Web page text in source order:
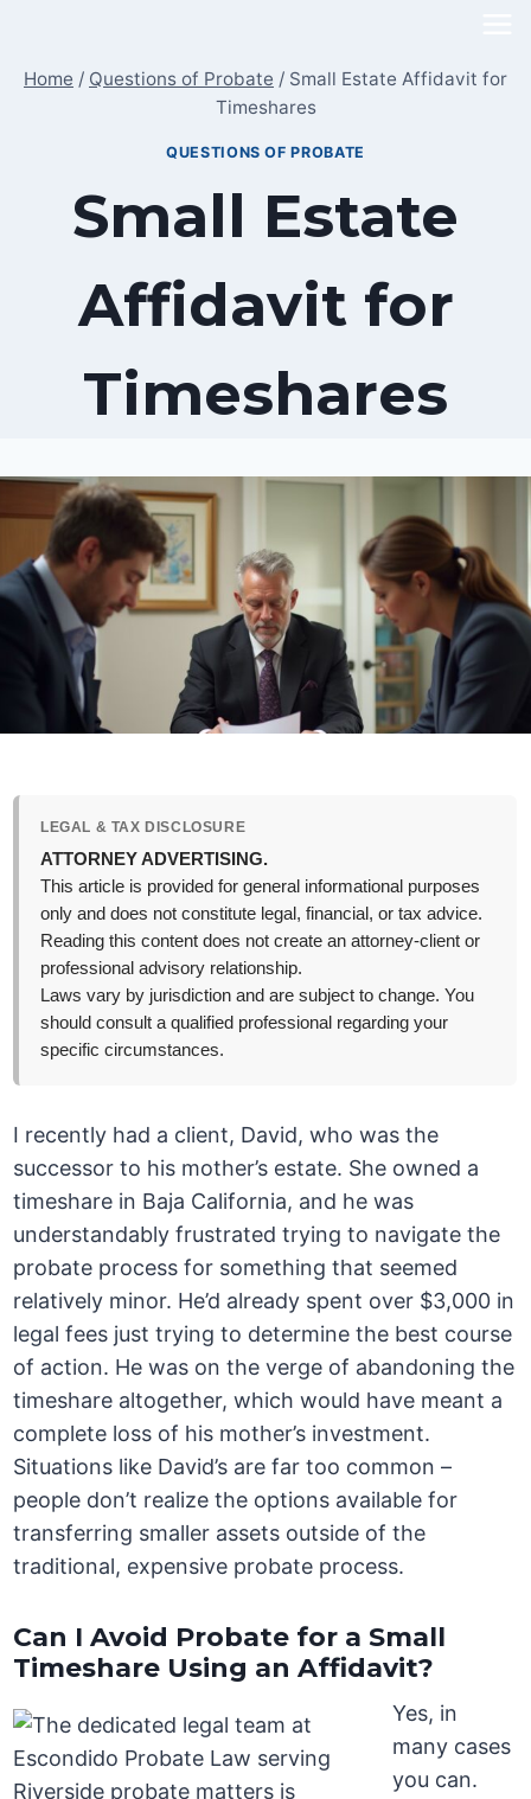
content
Home / Questions of Probate / Small Estate Affidavit for
Timeshares
QUESTIONS OF PROBATE
Small Estate
Affidavit for
Timeshares
LEGAL & TAX DISCLOSURE
ATTORNEY ADVERTISING.
This article is provided for general informational purposes
only and does not constitute legal, financial, or tax advice.
Reading this content does not create an attorney-client or
professional advisory relationship.
Laws vary by jurisdiction and are subject to change. You
should consult a qualified professional regarding your
specific circumstances.
I recently had a client, David, who was the
successor to his mother’s estate. She owned a
timeshare in Baja California, and he was
understandably frustrated trying to navigate the
probate process for something that seemed
relatively minor. He’d already spent over $3,000 in
legal fees just trying to determine the best course
of action. He was on the verge of abandoning the
timeshare altogether, which would have meant a
complete loss of his mother’s investment.
Situations like David’s are far too common –
people don’t realize the options available for
transferring smaller assets outside of the
traditional, expensive probate process.
Can I Avoid Probate for a Small
Timeshare Using an Affidavit?
Yes, in
many cases
you can.